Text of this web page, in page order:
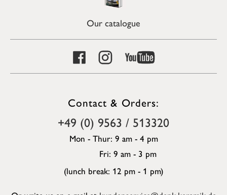
Our catalogue
Contact & Orders:
+49 (0) 9563 / 513320
Mon - Thur: 9 am - 4 pm
Fri: 9 am - 3 pm
(lunch break: 12 pm - 1 pm)